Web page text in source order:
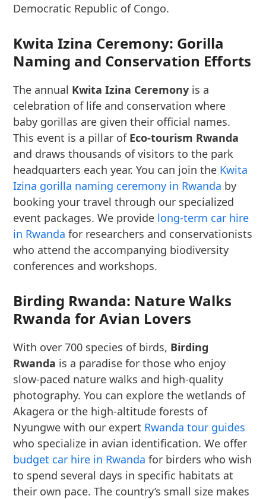
Democratic Republic of Congo.
Kwita Izina Ceremony: Gorilla
Naming and Conservation Efforts
The annual Kwita Izina Ceremony is a
celebration of life and conservation where
baby gorillas are given their official names.
This event is a pillar of Eco-tourism Rwanda
and draws thousands of visitors to the park
headquarters each year. You can join the Kwita
Izina gorilla naming ceremony in Rwanda by
booking your travel through our specialized
event packages. We provide long-term car hire
in Rwanda for researchers and conservationists
who attend the accompanying biodiversity
conferences and workshops.
Birding Rwanda: Nature Walks
Rwanda for Avian Lovers
With over 700 species of birds, Birding
Rwanda is a paradise for those who enjoy
slow-paced nature walks and high-quality
photography. You can explore the wetlands of
Akagera or the high-altitude forests of
Nyungwe with our expert Rwanda tour guides
who specialize in avian identification. We offer
budget car hire in Rwanda for birders who wish
to spend several days in specific habitats at
their own pace. The country’s small size makes